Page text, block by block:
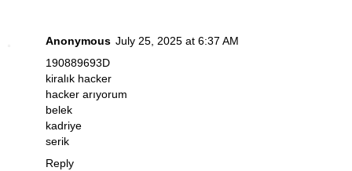
Anonymous July 25, 2025 at 6:37 AM
190889693D
kiralık hacker
hacker arıyorum
belek
kadriye
serik
Reply